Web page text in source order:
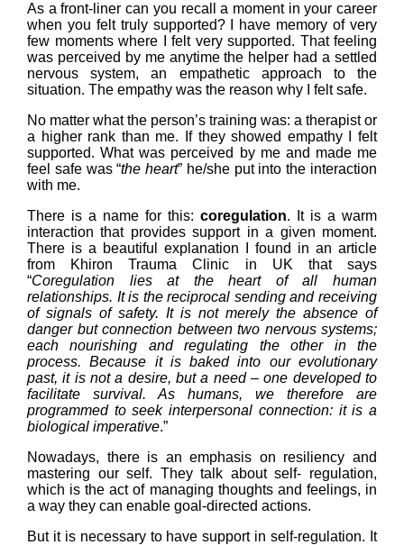
As a front-liner can you recall a moment in your career
when you felt truly supported? I have memory of very
few moments where I felt very supported. That feeling
was perceived by me anytime the helper had a settled
nervous system, an empathetic approach to the
situation. The empathy was the reason why I felt safe.
No matter what the person’s training was: a therapist or
a higher rank than me. If they showed empathy I felt
supported. What was perceived by me and made me
feel safe was “the heart” he/she put into the interaction
with me.
There is a name for this: coregulation. It is a warm
interaction that provides support in a given moment.
There is a beautiful explanation I found in an article
from Khiron Trauma Clinic in UK that says
“Coregulation lies at the heart of all human
relationships. It is the reciprocal sending and receiving
of signals of safety. It is not merely the absence of
danger but connection between two nervous systems;
each nourishing and regulating the other in the
process. Because it is baked into our evolutionary
past, it is not a desire, but a need – one developed to
facilitate survival. As humans, we therefore are
programmed to seek interpersonal connection: it is a
biological imperative.”
Nowadays, there is an emphasis on resiliency and
mastering our self. They talk about self- regulation,
which is the act of managing thoughts and feelings, in
a way they can enable goal-directed actions.
But it is necessary to have support in self-regulation. It